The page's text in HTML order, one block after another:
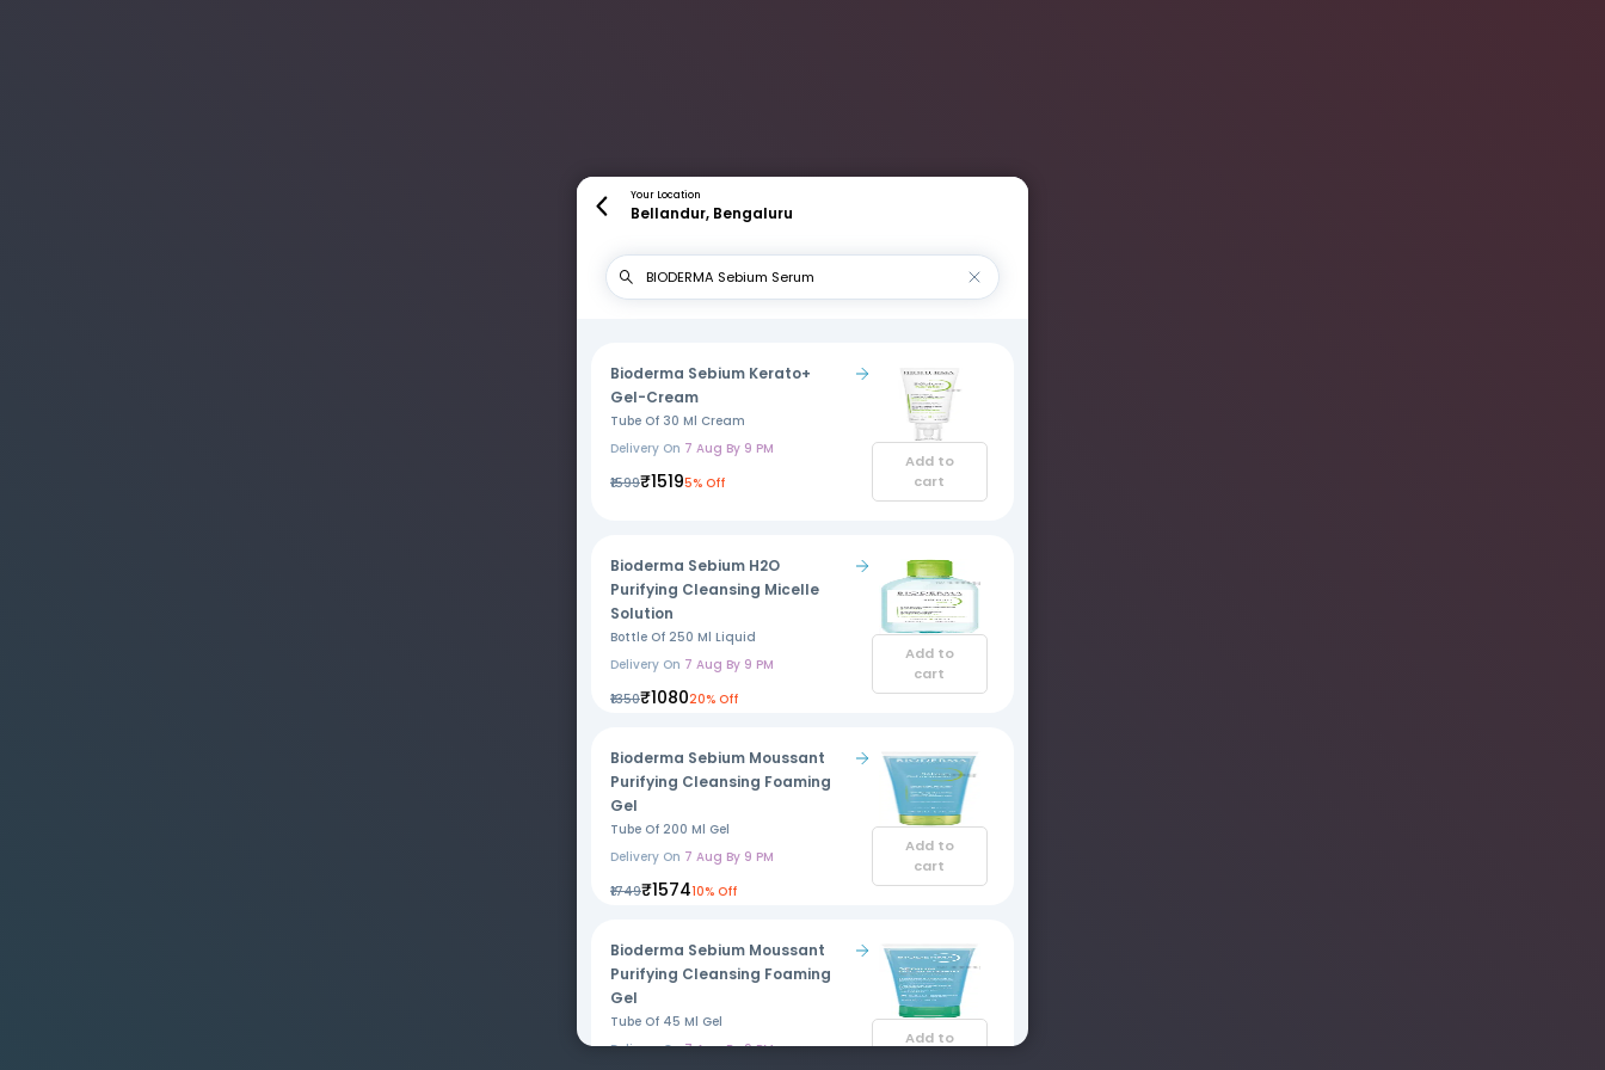
Your Location
Bellandur, Bengaluru
Bioderma Sebium Kerato+
Gel-Cream
Tube Of 30 Ml Cream
Delivery On 7 Aug By 9 PM
₹1599₹15195% Off
Add to
cart
Bioderma Sebium H2O
Purifying Cleansing Micelle
Solution
Bottle Of 250 Ml Liquid
Delivery On 7 Aug By 9 PM
₹1350₹108020% Off
Add to
cart
Bioderma Sebium Moussant
Purifying Cleansing Foaming
Gel
Tube Of 200 Ml Gel
Delivery On 7 Aug By 9 PM
₹1749₹157410% Off
Add to
cart
Bioderma Sebium Moussant
Purifying Cleansing Foaming
Gel
Tube Of 45 Ml Gel
Delivery On7 Aug By 9 PM
Add to